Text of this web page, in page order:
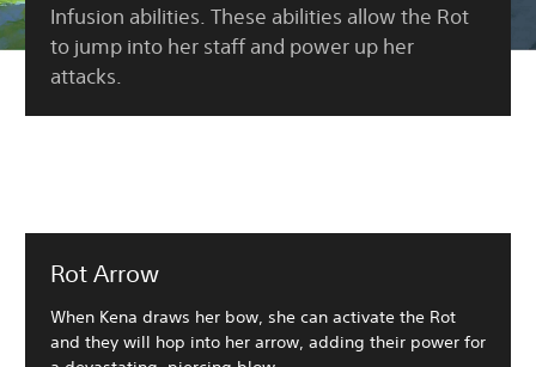
Infusion abilities. These abilities allow the Rot
to jump into her staff and power up her
attacks.
Rot Arrow
When Kena draws her bow, she can activate the Rot
and they will hop into her arrow, adding their power for